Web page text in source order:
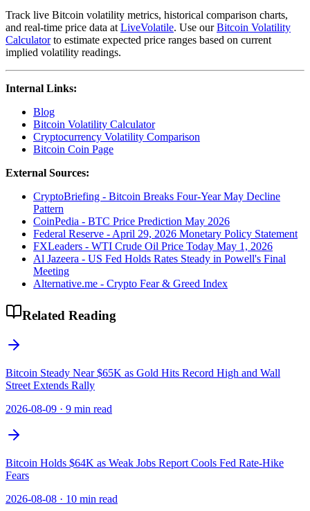
Track live Bitcoin volatility metrics, historical comparison charts,
and real-time price data at LiveVolatile. Use ourBitcoin Volatility
Calculatorto estimate expected price ranges based on current
implied volatility readings.
Internal Links:
Blog
Bitcoin Volatility Calculator
Cryptocurrency Volatility Comparison
Bitcoin Coin Page
External Sources:
CryptoBriefing - Bitcoin Breaks Four-Year May Decline
Pattern
CoinPedia - BTC Price Prediction May 2026
Federal Reserve - April 29, 2026 Monetary Policy Statement
FXLeaders - WTI Crude Oil Price Today May 1, 2026
Al Jazeera - US Fed Holds Rates Steady in Powell's Final
Meeting
Alternative.me - Crypto Fear & Greed Index
Related Reading
Bitcoin Steady Near $65K as Gold Hits Record High and Wall
Street Extends Rally
2026-08-09 · 9 min read
Bitcoin Holds $64K as Weak Jobs Report Cools Fed Rate-Hike
Fears
2026-08-08 · 10 min read